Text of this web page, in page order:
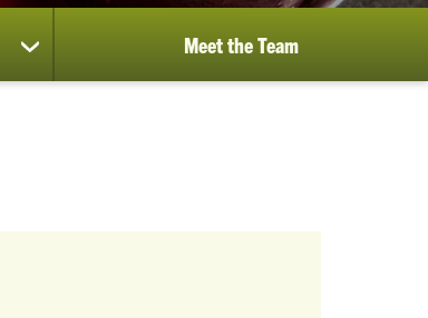
show
submenu
Meet the Team